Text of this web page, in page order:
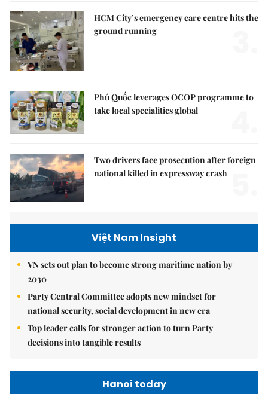
HCM City’s emergency care centre hits the
ground running
Phú Quốc leverages OCOP programme to
take local specialities global
Two drivers face prosecution after foreign
national killed in expressway crash
Việt Nam Insight
VN sets out plan to become strong maritime nation by
2030
Party Central Committee adopts new mindset for
national security, social development in new era
Top leader calls for stronger action to turn Party
decisions into tangible results
Hanoi today